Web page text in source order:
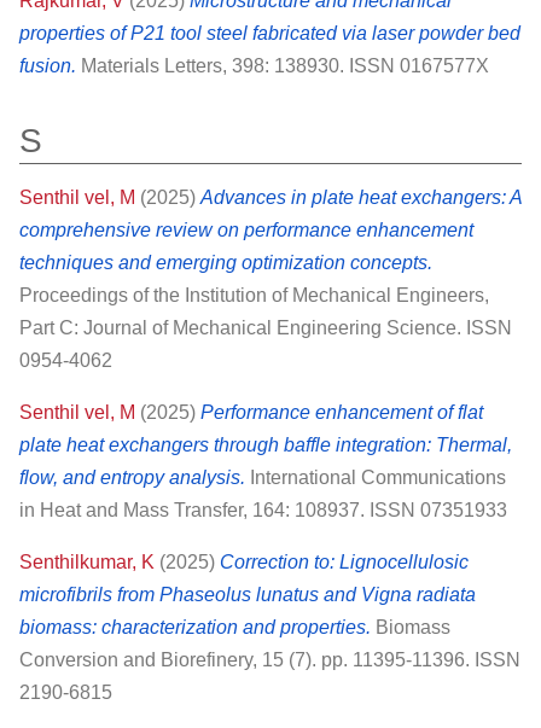
properties of P21 tool steel fabricated via laser powder bed
fusion. Materials Letters, 398: 138930. ISSN 0167577X
S
Senthil vel, M (2025) Advances in plate heat exchangers: A
comprehensive review on performance enhancement
techniques and emerging optimization concepts.
Proceedings of the Institution of Mechanical Engineers,
Part C: Journal of Mechanical Engineering Science. ISSN
0954-4062
Senthil vel, M (2025) Performance enhancement of flat
plate heat exchangers through baffle integration: Thermal,
flow, and entropy analysis. International Communications
in Heat and Mass Transfer, 164: 108937. ISSN 07351933
Senthilkumar, K (2025) Correction to: Lignocellulosic
microfibrils from Phaseolus lunatus and Vigna radiata
biomass: characterization and properties. Biomass
Conversion and Biorefinery, 15 (7). pp. 11395-11396. ISSN
2190-6815